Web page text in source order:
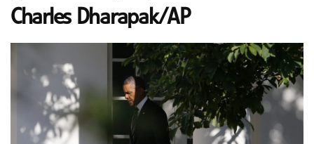
Charles Dharapak/AP